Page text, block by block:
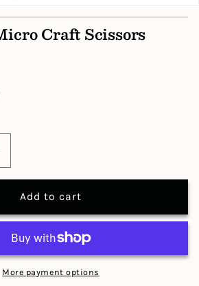
Craft Scissors
4.5&quot;
Scissors
Add to cart
More payment options